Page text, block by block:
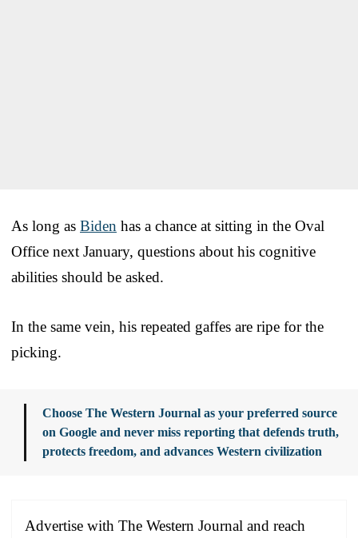
As long as Biden has a chance at sitting in the Oval
Office next January, questions about his cognitive
abilities should be asked.
In the same vein, his repeated gaffes are ripe for the
picking.
Choose The Western Journal as your preferred source
on Google and never miss reporting that defends truth,
protects freedom, and advances Western civilization
Advertise with The Western Journal and reach